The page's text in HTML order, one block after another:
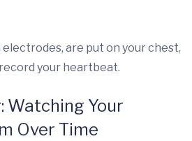
electrodes, are put on your chest,
your heartbeat.
Watching Your
Over Time